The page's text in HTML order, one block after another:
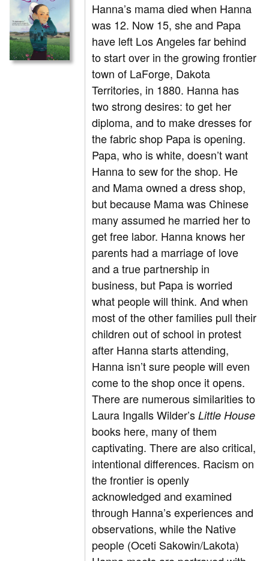
Hanna’s mama died when Hanna
was 12. Now 15, she and Papa
have left Los Angeles far behind
to start over in the growing frontier
town of LaForge, Dakota
Territories, in 1880. Hanna has
two strong desires: to get her
diploma, and to make dresses for
the fabric shop Papa is opening.
Papa, who is white, doesn’t want
Hanna to sew for the shop. He
and Mama owned a dress shop,
but because Mama was Chinese
many assumed he married her to
get free labor. Hanna knows her
parents had a marriage of love
and a true partnership in
business, but Papa is worried
what people will think. And when
most of the other families pull their
children out of school in protest
after Hanna starts attending,
Hanna isn’t sure people will even
come to the shop once it opens.
There are numerous similarities to
Laura Ingalls Wilder’sLittle House
books here, many of them
captivating. There are also critical,
intentional differences. Racism on
the frontier is openly
acknowledged and examined
through Hanna’s experiences and
observations, while the Native
people (Oceti Sakowin/Lakota)